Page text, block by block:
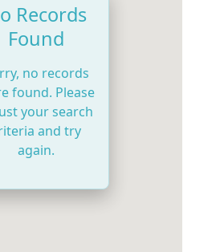
Records
Found
no records
found. Please
your search
and try
again.